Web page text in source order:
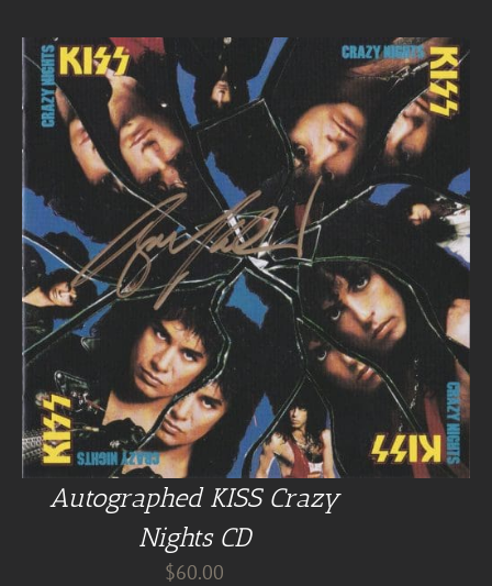
Autographed KISS Crazy
Nights CD
$60.00